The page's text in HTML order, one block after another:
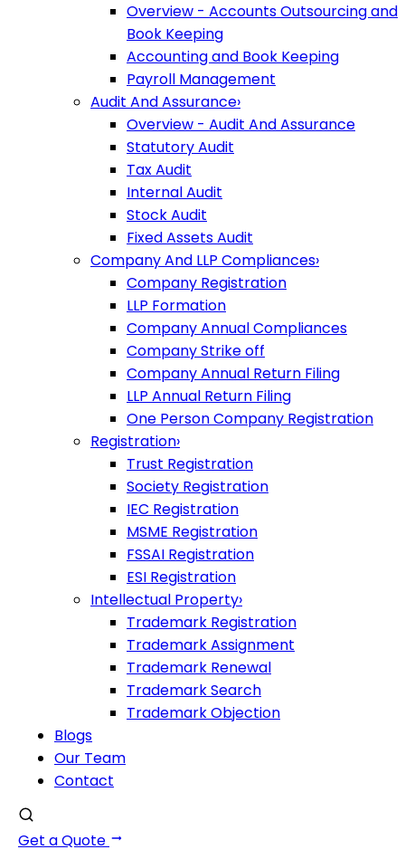
Overview - Accounts Outsourcing and
Book Keeping
Accounting and Book Keeping
Payroll Management
Audit And Assurance›
Overview - Audit And Assurance
Statutory Audit
Tax Audit
Internal Audit
Stock Audit
Fixed Assets Audit
Company And LLP Compliances›
Company Registration
LLP Formation
Company Annual Compliances
Company Strike off
Company Annual Return Filing
LLP Annual Return Filing
One Person Company Registration
Registration›
Trust Registration
Society Registration
IEC Registration
MSME Registration
FSSAI Registration
ESI Registration
Intellectual Property›
Trademark Registration
Trademark Assignment
Trademark Renewal
Trademark Search
Trademark Objection
Blogs
Our Team
Contact
Get a Quote